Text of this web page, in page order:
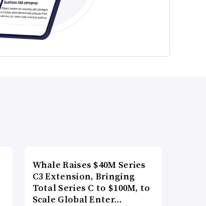
Whale Raises $40M Series
C3 Extension, Bringing
Total Series C to $100M, to
Scale Global Enter…